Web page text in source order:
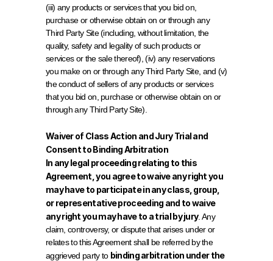
(iii) any products or services that you bid on,
purchase or otherwise obtain on or through any
Third Party Site (including, without limitation, the
quality, safety and legality of such products or
services or the sale thereof), (iv) any reservations
you make on or through any Third Party Site, and (v)
the conduct of sellers of any products or services
that you bid on, purchase or otherwise obtain on or
through any Third Party Site).
Waiver of Class Action and Jury Trial and
Consent to Binding Arbitration
In any legal proceeding relating to this
Agreement, you agree to waive any right you
may have to participate in any class, group,
or representative proceeding and to waive
any right you may have to a trial by jury. Any
claim, controversy, or dispute that arises under or
relates to this Agreement shall be referred by the
aggrieved party to binding arbitration under the